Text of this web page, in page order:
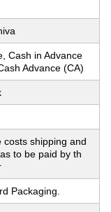
Cash in Advance
Advance (CA)
costs shipping and
to be paid by th
Packaging.